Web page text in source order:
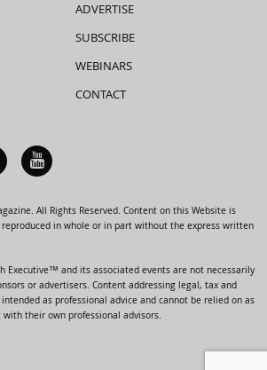
ADVERTISE
SUBSCRIBE
WEBINARS
CONTACT
All Rights Reserved. Content on this Website is
in whole or in part without the express written
Executive™ and its associated events are not necessarily
or advertisers. Content addressing legal, tax and
as professional advice and cannot be relied on as
their own professional advisors.